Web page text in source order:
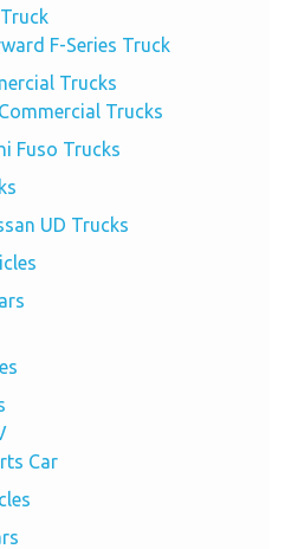
F-Series Truck
Trucks
Trucks
Fuso Trucks
UD Trucks
Car